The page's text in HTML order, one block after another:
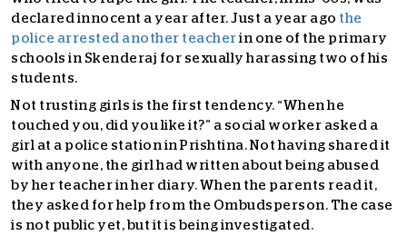
declared innocent a year after. Just a year ago the
police arrested another teacher in one of the primary
schools in Skenderaj for sexually harassing two of his
students.
Not trusting girls is the first tendency. “When he
touched you, did you like it?” a social worker asked a
girl at a police station in Prishtina. Not having shared it
with anyone, the girl had written about being abused
by her teacher in her diary. When the parents read it,
they asked for help from the Ombudsperson. The case
is not public yet, but it is being investigated.